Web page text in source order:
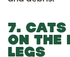
7. CATS
ON THE
LEGS